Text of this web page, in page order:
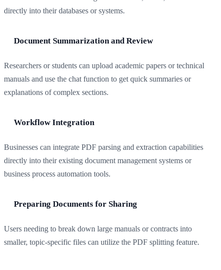
directly into their databases or systems.
Document Summarization and Review
Researchers or students can upload academic papers or technical
manuals and use the chat function to get quick summaries or
explanations of complex sections.
Workflow Integration
Businesses can integrate PDF parsing and extraction capabilities
directly into their existing document management systems or
business process automation tools.
Preparing Documents for Sharing
Users needing to break down large manuals or contracts into
smaller, topic-specific files can utilize the PDF splitting feature.